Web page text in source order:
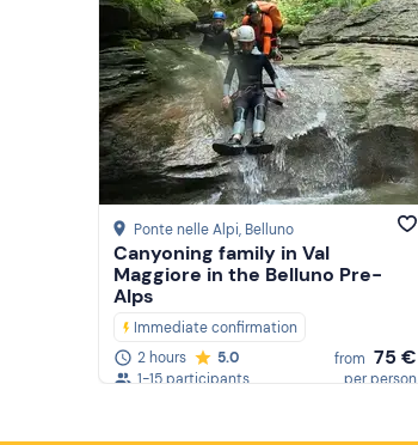
Ponte nelle Alpi, Belluno
Canyoning family in Val
Maggiore in the Belluno Pre-
Alps
Immediate confirmation
2 hours
5.0
1-15 participants
from 75 €
per person